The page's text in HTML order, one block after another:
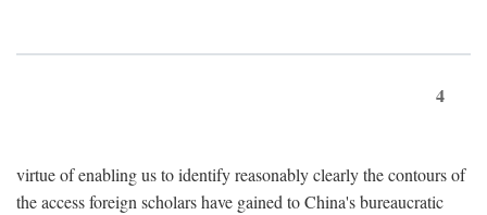
4
virtue of enabling us to identify reasonably clearly the contours of
the access foreign scholars have gained to China's bureaucratic